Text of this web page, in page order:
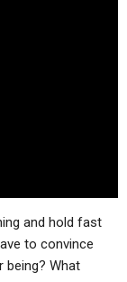
and hold fast
to convince
being? What